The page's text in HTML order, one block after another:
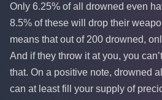
Only 6.25% of all drowned even
8.5% of these will drop their
means that out of 200 drowned,
And if they throw it at you, you
that. On a positive note, drowned
can at least fill your supply of